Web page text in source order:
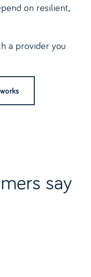
on resilient,
a provider you
say